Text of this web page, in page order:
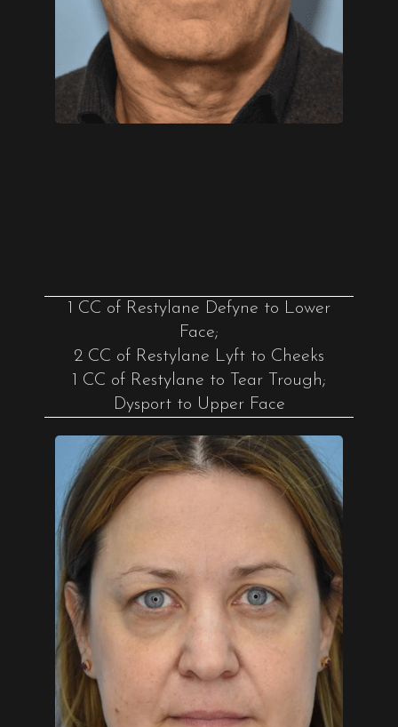
1 CC of Restylane Defyne to Lower
Face;
2 CC of Restylane Lyft to Cheeks
1 CC of Restylane to Tear Trough;
Dysport to Upper Face